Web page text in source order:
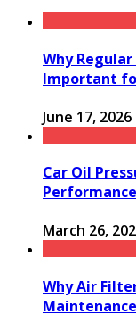
Why
Important
June 17, 2026
Car Oil
March 26,
Why Air
Maintenance